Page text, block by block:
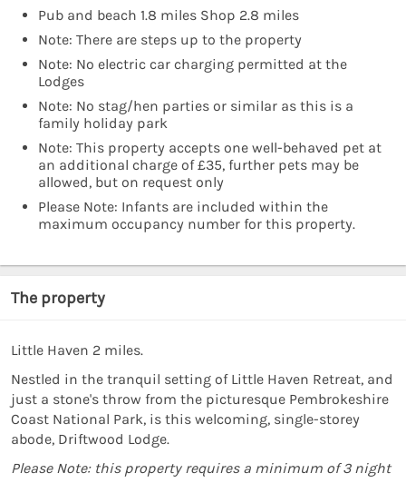
Pub and beach 1.8 miles Shop 2.8 miles
Note: There are steps up to the property
Note: No electric car charging permitted at the
Lodges
Note: No stag/hen parties or similar as this is a
family holiday park
Note: This property accepts one well-behaved pet at
an additional charge of £35, further pets may be
allowed, but on request only
Please Note: Infants are included within the
maximum occupancy number for this property.
The property
Little Haven 2 miles.
Nestled in the tranquil setting of Little Haven Retreat, and
just a stone's throw from the picturesque Pembrokeshire
Coast National Park, is this welcoming, single-storey
abode, Driftwood Lodge.
Please Note: this property requires a minimum of 3 night